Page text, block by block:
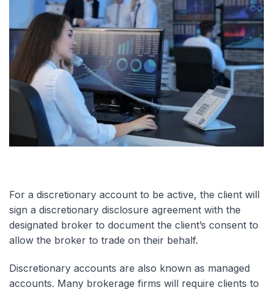
For a discretionary account to be active, the client will
sign a discretionary disclosure agreement with the
designated broker to document the client’s consent to
allow the broker to trade on their behalf.
Discretionary accounts are also known as managed
accounts. Many brokerage firms will require clients to